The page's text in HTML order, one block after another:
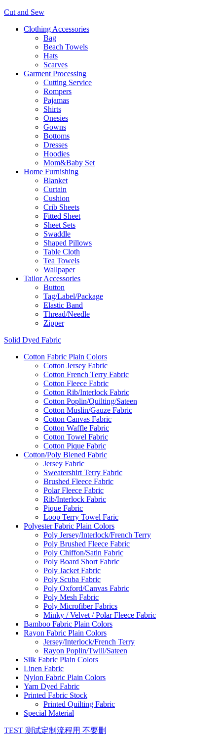
Cut and Sew
Clothing Accessories
Bag
Beach Towels
Hats
Scarves
Garment Processing
Cutting Service
Rompers
Pajamas
Shirts
Onesies
Gowns
Bottoms
Dresses
Hoodies
Mom&Baby Set
Home Furnishing
Blanket
Curtain
Cushion
Crib Sheets
Fitted Sheet
Sheet Sets
Swaddle
Shaped Pillows
Table Cloth
Tea Towels
Wallpaper
Tailor Accessories
Button
Tag/Label/Package
Elastic Band
Thread/Needle
Zipper
Solid Dyed Fabric
Cotton Fabric Plain Colors
Cotton Jersey Fabric
Cotton French Terry Fabric
Cotton Fleece Fabric
Cotton Rib/Interlock Fabric
Cotton Poplin/Quilting/Sateen
Cotton Muslin/Gauze Fabric
Cotton Canvas Fabric
Cotton Waffle Fabric
Cotton Towel Fabric
Cotton Pique Fabric
Cotton/Poly Blened Fabric
Jersey Fabric
Sweatershirt Terry Fabric
Brushed Fleece Fabric
Polar Fleece Fabric
Rib/Interlock Fabric
Pique Fabric
Loop Terry Towel Faric
Polyester Fabric Plain Colors
Poly Jersey/Interlock/French Terry
Poly Brushed Fleece Fabric
Poly Chiffon/Satin Fabric
Poly Board Short Fabric
Poly Jacket Fabric
Poly Scuba Fabric
Poly Oxford/Canvas Fabric
Poly Mesh Fabric
Poly Microfiber Fabrics
Minky / Velvet / Polar Fleece Fabric
Bamboo Fabric Plain Colors
Rayon Fabric Plain Colors
Jersey/Interlock/French Terry
Rayon Poplin/Twill/Sateen
Silk Fabric Plain Colors
Linen Fabric
Nylon Fabric Plain Colors
Yarn Dyed Fabric
Printed Fabric Stock
Printed Quilting Fabric
Special Material
TEST 测试定制流程用 不要删